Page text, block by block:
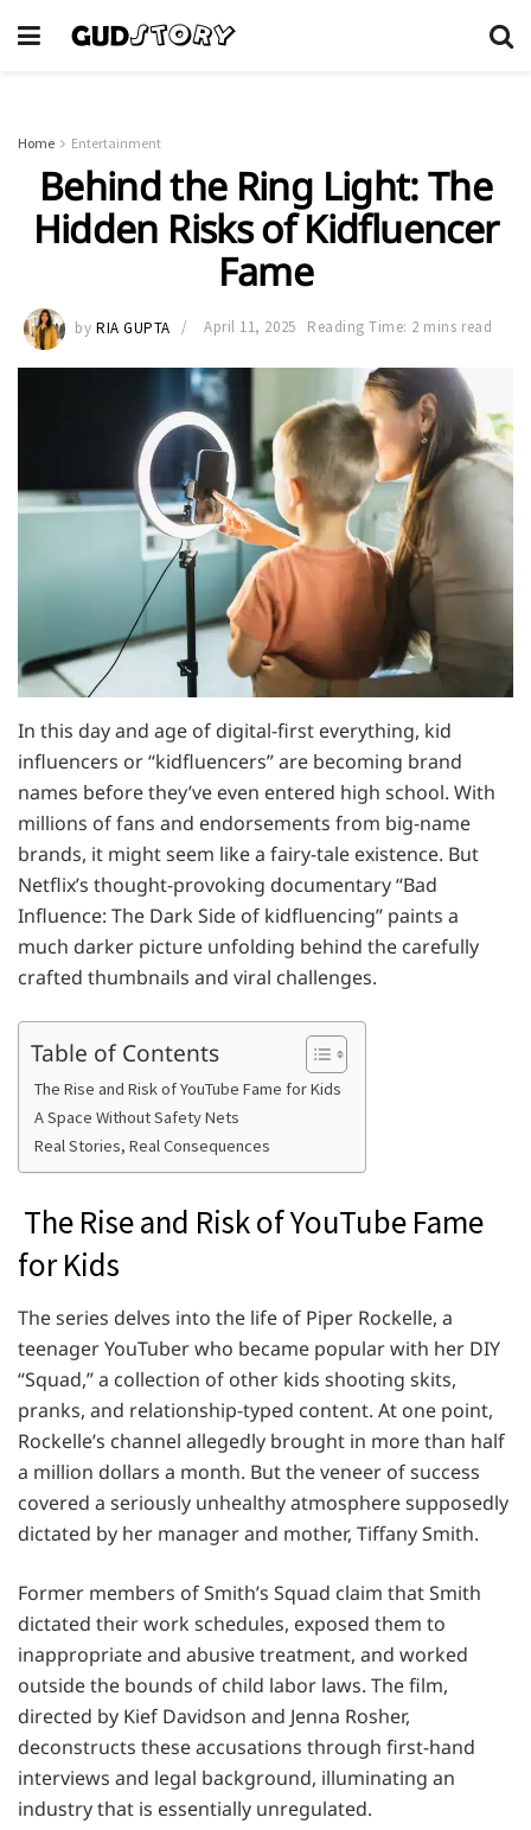
Home Entertainment
Behind the Ring Light: The
Hidden Risks of Kidfluencer
Fame
by RIA GUPTA April 11, 2025 Reading Time: 2 mins read
In this day and age of digital-first everything, kid
influencers or “kidfluencers” are becoming brand
names before they’ve even entered high school. With
millions of fans and endorsements from big-name
brands, it might seem like a fairy-tale existence. But
Netflix’s thought-provoking documentary “Bad
Influence: The Dark Side of kidfluencing” paints a
much darker picture unfolding behind the carefully
crafted thumbnails and viral challenges.
Table of Contents
The Rise and Risk of YouTube Fame for Kids
A Space Without Safety Nets
Real Stories, Real Consequences
The Rise and Risk of YouTube Fame
for Kids
The series delves into the life of Piper Rockelle, a
teenager YouTuber who became popular with her DIY
“Squad,” a collection of other kids shooting skits,
pranks, and relationship-typed content. At one point,
Rockelle’s channel allegedly brought in more than half
a million dollars a month. But the veneer of success
covered a seriously unhealthy atmosphere supposedly
dictated by her manager and mother, Tiffany Smith.
Former members of Smith’s Squad claim that Smith
dictated their work schedules, exposed them to
inappropriate and abusive treatment, and worked
outside the bounds of child labor laws. The film,
directed by Kief Davidson and Jenna Rosher,
deconstructs these accusations through first-hand
interviews and legal background, illuminating an
industry that is essentially unregulated.